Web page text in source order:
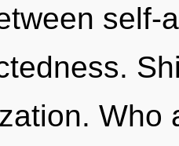
self-
Who